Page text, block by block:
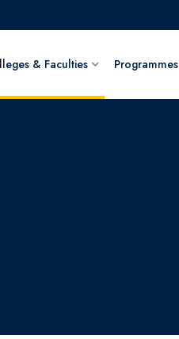
& Faculties Programmes